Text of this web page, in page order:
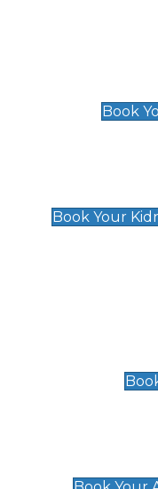
Book
Book Your